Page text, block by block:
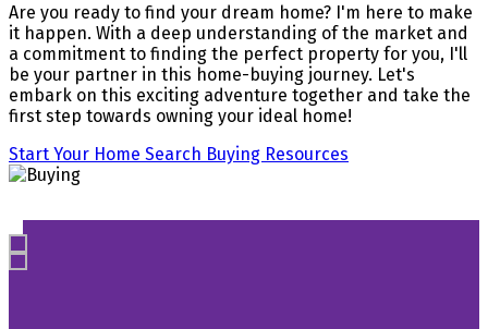
Are you ready to find your dream home? I'm here to make
it happen. With a deep understanding of the market and
a commitment to finding the perfect property for you, I'll
be your partner in this home-buying journey. Let's
embark on this exciting adventure together and take the
first step towards owning your ideal home!
Start Your Home Search Buying Resources